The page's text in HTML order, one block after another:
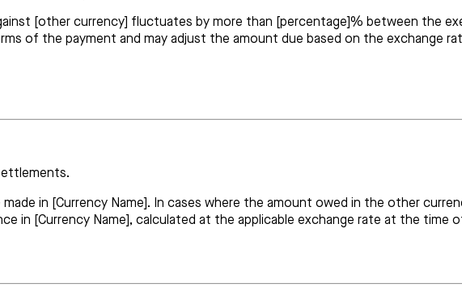
[other currency] fluctuates by more than [percentage]% between the
of the payment and may adjust the amount due based on the exchange
in [Currency Name]. In cases where the amount owed in the other
in [Currency Name], calculated at the applicable exchange rate at the time